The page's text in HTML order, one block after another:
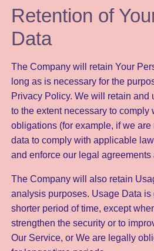
Retention of
Data
The Company will retain Your
long as is necessary for the
Privacy Policy. We will retain and
to the extent necessary to comply
obligations (for example, if we
data to comply with applicable
and enforce our legal agreements
The Company will also retain
analysis purposes. Usage Data
shorter period of time, except
strengthen the security or to
Our Service, or We are legally